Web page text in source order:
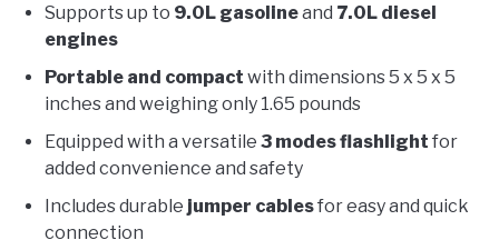
Supports up to 9.0L gasolineand 7.0L diesel
engines
Portable and compact with dimensions 5 x 5 x 5
inches and weighing only 1.65 pounds
Equipped with a versatile 3 modes flashlight for
added convenience and safety
Includes durable jumper cablesfor easy and quick
connection